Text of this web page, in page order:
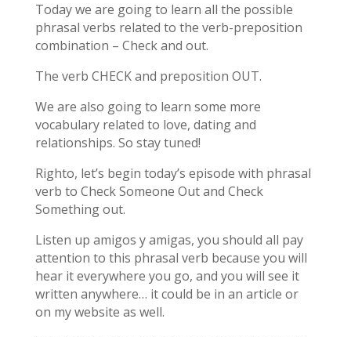
Today we are going to learn all the possible
phrasal verbs related to the verb-preposition
combination – Check and out.
The verb CHECK and preposition OUT.
We are also going to learn some more
vocabulary related to love, dating and
relationships. So stay tuned!
Righto, let’s begin today’s episode with phrasal
verb to Check Someone Out and Check
Something out.
Listen up amigos y amigas, you should all pay
attention to this phrasal verb because you will
hear it everywhere you go, and you will see it
written anywhere… it could be in an article or
on my website as well.